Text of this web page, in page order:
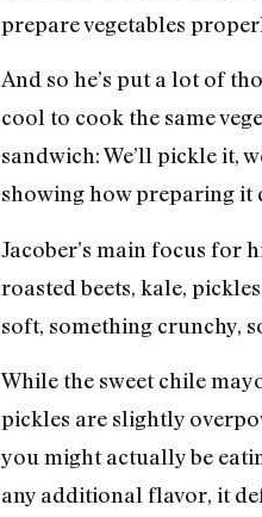
prepare vegetables
And so he’s put a lot of
cool to cook the same
sandwich: We’ll pickle it,
showing how preparing
Jacober’s main focus for
roasted beets, kale,
soft, something crunchy,
While the sweet chile
pickles are slightly
you might actually be
any additional flavor, it